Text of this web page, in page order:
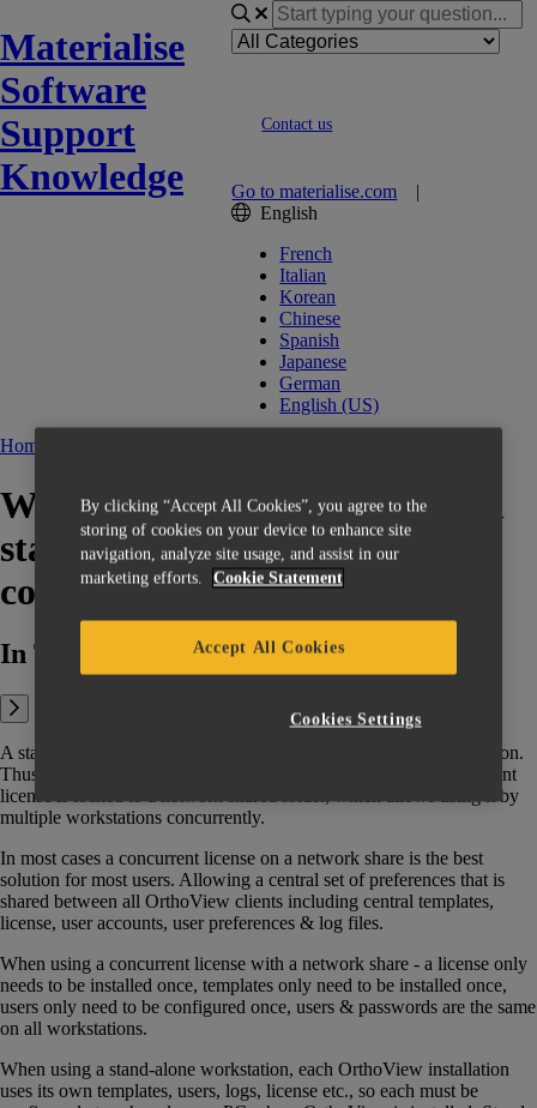
Materialise
Software
Support
Knowledge
Contact us
Go to materialise.com |
English
French
Italian
Korean
Chinese
Spanish
Japanese
German
English (US)
Home
What is the difference between
stand-alone (workstation) and
concurrent licenses?
In This Article:
A stand-alone license is generated with a lock to a single workstation.
Thus, it can be used on that workstation only. Whereas, a concurrent
license is locked to a network shared folder, which allows using it by
multiple workstations concurrently.
In most cases a concurrent license on a network share is the best
solution for most users. Allowing a central set of preferences that is
shared between all OrthoView clients including central templates,
license, user accounts, user preferences & log files.
When using a concurrent license with a network share - a license only
needs to be installed once, templates only need to be installed once,
users only need to be configured once, users & passwords are the same
on all workstations.
When using a stand-alone workstation, each OrthoView installation
uses its own templates, users, logs, license etc., so each must be
By clicking “Accept All Cookies”, you agree to the
storing of cookies on your device to enhance site
navigation, analyze site usage, and assist in our
marketing efforts.
Cookie Statement
Accept All Cookies
Cookies Settings